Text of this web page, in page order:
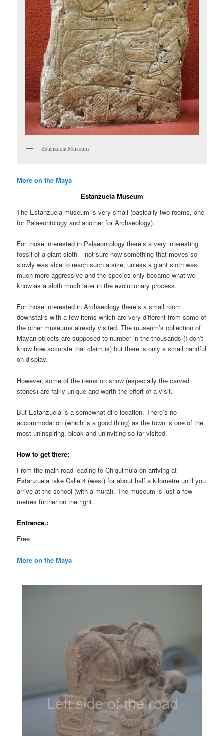
Estanzuela Museum
More on the Maya
Estanzuela Museum
The Estanzuela museum is very small (basically two rooms, one
for Palaeontology and another for Archaeology).
For those interested in Palaeontology there’s a very interesting
fossil of a giant sloth – not sure how something that moves so
slowly was able to reach such a size, unless a giant sloth was
much more aggressive and the species only became what we
know as a sloth much later in the evolutionary process.
For those interested in Archaeology there’s a small room
downstairs with a few items which are very different from some of
the other museums already visited. The museum’s collection of
Mayan objects are supposed to number in the thousands (I don’t
know how accurate that claim is) but there is only a small handful
on display.
However, some of the items on show (especially the carved
stones) are fairly unique and worth the effort of a visit.
But Estanzuela is a somewhat dire location. There’s no
accommodation (which is a good thing) as the town is one of the
most uninspiring, bleak and uninviting so far visited.
How to get there:
From the main road leading to Chiquimula on arriving at
Estanzuela take Calle 4 (west) for about half a kilometre until you
arrive at the school (with a mural). The museum is just a few
metres further on the right.
Entrance.:
Free
More on the Maya